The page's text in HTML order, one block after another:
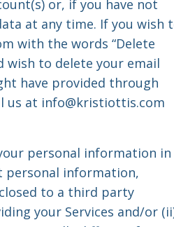
or, if you have not
at any time. If you wish
with the words “Delete
wish to delete your email
have provided through
us at info@kristiottis.com
personal information in
personal information,
to a third party
your Services and/or